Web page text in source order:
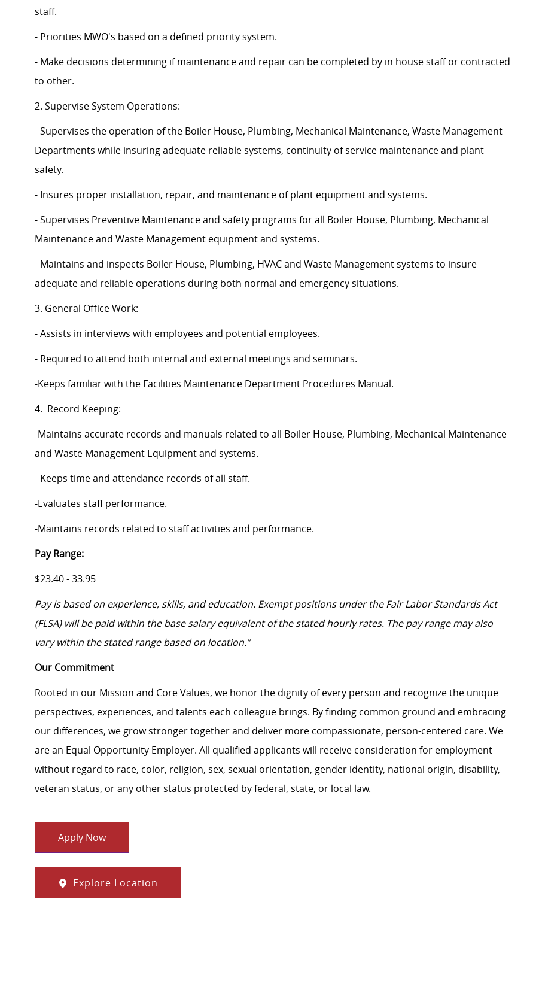
staff.
- Priorities MWO's based on a defined priority system.
- Make decisions determining if maintenance and repair can be completed by in house staff or contracted
to other.
2. Supervise System Operations:
- Supervises the operation of the Boiler House, Plumbing, Mechanical Maintenance, Waste Management
Departments while insuring adequate reliable systems, continuity of service maintenance and plant
safety.
- Insures proper installation, repair, and maintenance of plant equipment and systems.
- Supervises Preventive Maintenance and safety programs for all Boiler House, Plumbing, Mechanical
Maintenance and Waste Management equipment and systems.
- Maintains and inspects Boiler House, Plumbing, HVAC and Waste Management systems to insure
adequate and reliable operations during both normal and emergency situations.
3. General Office Work:
- Assists in interviews with employees and potential employees.
- Required to attend both internal and external meetings and seminars.
-Keeps familiar with the Facilities Maintenance Department Procedures Manual.
4. Record Keeping:
-Maintains accurate records and manuals related to all Boiler House, Plumbing, Mechanical Maintenance
and Waste Management Equipment and systems.
- Keeps time and attendance records of all staff.
-Evaluates staff performance.
-Maintains records related to staff activities and performance.
Pay Range:
$23.40 - 33.95
Pay is based on experience, skills, and education. Exempt positions under the Fair Labor Standards Act
(FLSA) will be paid within the base salary equivalent of the stated hourly rates. The pay range may also
vary within the stated range based on location.”
Our Commitment
Rooted in our Mission and Core Values, we honor the dignity of every person and recognize the unique
perspectives, experiences, and talents each colleague brings. By finding common ground and embracing
our differences, we grow stronger together and deliver more compassionate, person-centered care. We
are an Equal Opportunity Employer. All qualified applicants will receive consideration for employment
without regard to race, color, religion, sex, sexual orientation, gender identity, national origin, disability,
veteran status, or any other status protected by federal, state, or local law.
Apply Now
Explore Location